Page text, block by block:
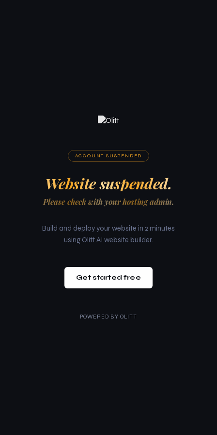
ACCOUNT SUSPENDED
Website suspended.
Please check with your hosting admin.
Build and deploy your website in 2 minutes
using Olitt AI website builder.
Get started free
POWERED BY OLITT